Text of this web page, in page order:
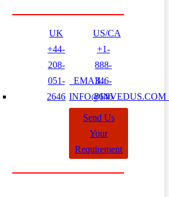
UK
+44-
208-
051-
2646
EMAIL:
US/CA
+1-
888-
346-
8646
Send Us
Your
Requirement